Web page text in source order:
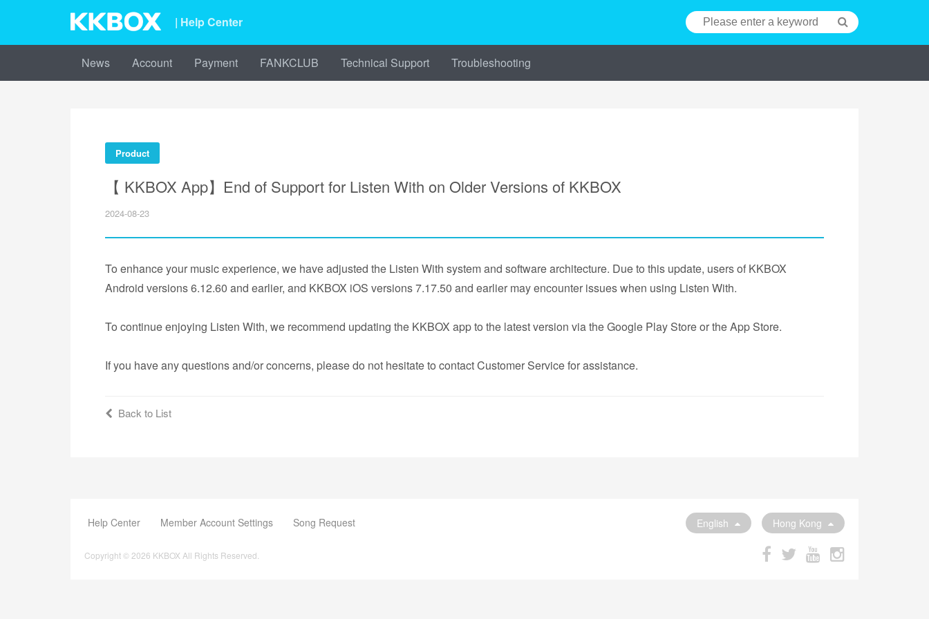
| Help Center
News Account Payment FANKCLUB Technical Support Troubleshooting
Product
【 KKBOX App】End of Support for Listen With on Older Versions of KKBOX
2024-08-23
To enhance your music experience, we have adjusted the Listen With system and software architecture. Due to this update, users of KKBOX
Android versions 6.12.60 and earlier, and KKBOX iOS versions 7.17.50 and earlier may encounter issues when using Listen With.
To continue enjoying Listen With, we recommend updating the KKBOX app to the latest version via the Google Play Store or the App Store.
If you have any questions and/or concerns, please do not hesitate to contact Customer Service for assistance.
Back to List
Help Center Member Account Settings Song Request Hong Kong
English
Copyright © 2026 KKBOX All Rights Reserved.